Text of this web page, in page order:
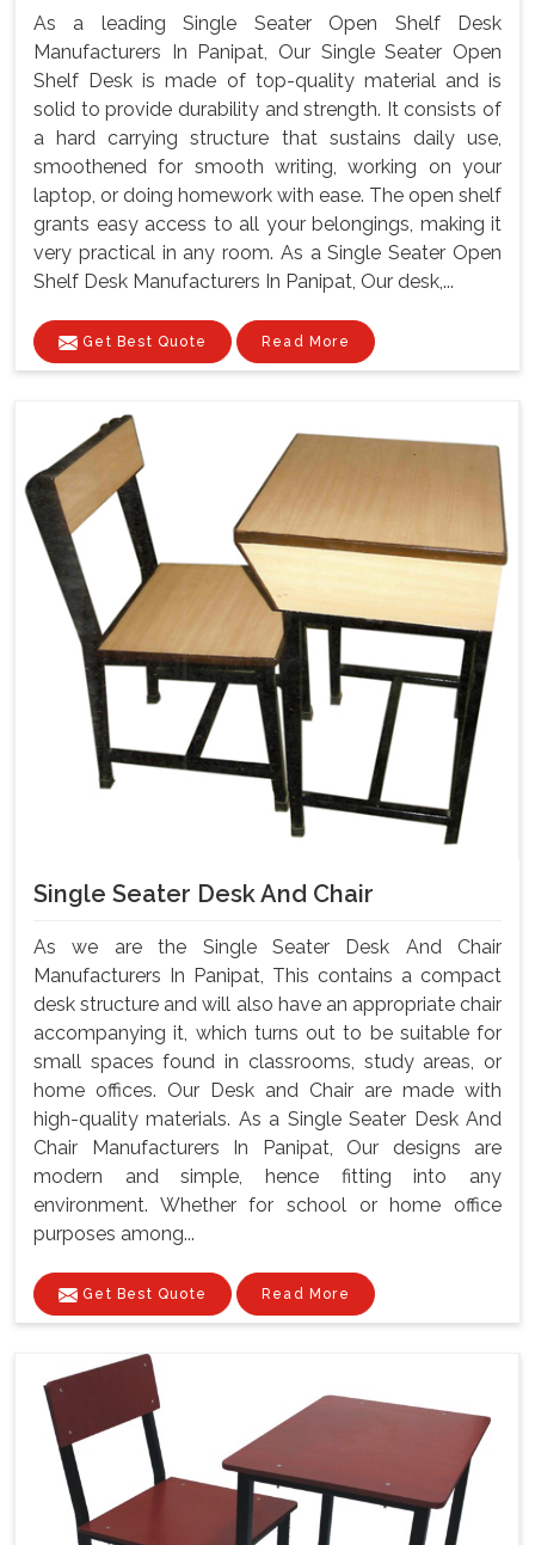
As a leading Single Seater Open Shelf Desk
Manufacturers In Panipat, Our Single Seater Open
Shelf Desk is made of top-quality material and is
solid to provide durability and strength. It consists of
a hard carrying structure that sustains daily use,
smoothened for smooth writing, working on your
laptop, or doing homework with ease. The open shelf
grants easy access to all your belongings, making it
very practical in any room. As a Single Seater Open
Shelf Desk Manufacturers In Panipat, Our desk,...
Get Best Quote Read More
Single Seater Desk And Chair
As we are the Single Seater Desk And Chair
Manufacturers In Panipat, This contains a compact
desk structure and will also have an appropriate chair
accompanying it, which turns out to be suitable for
small spaces found in classrooms, study areas, or
home offices. Our Desk and Chair are made with
high-quality materials. As a Single Seater Desk And
Chair Manufacturers In Panipat, Our designs are
modern and simple, hence fitting into any
environment. Whether for school or home office
purposes among...
Get Best Quote Read More